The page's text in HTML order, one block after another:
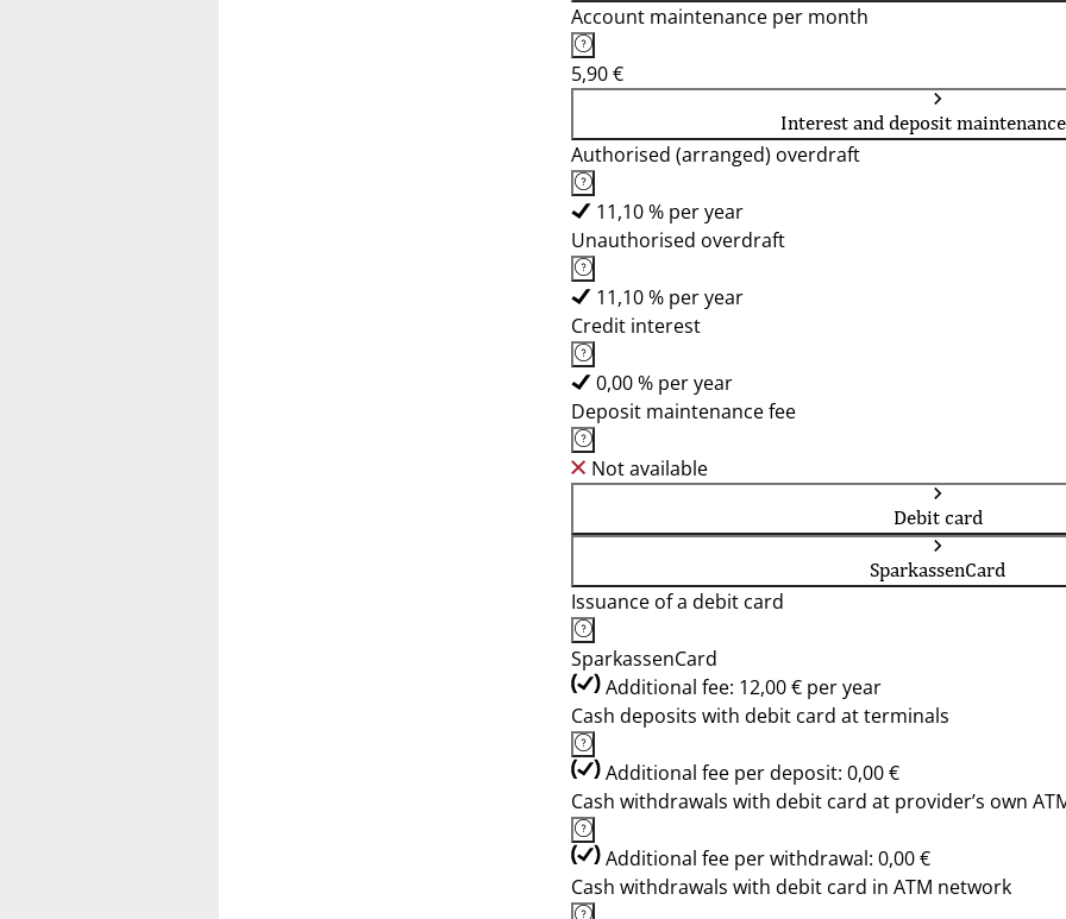
Account maintenance per month
5,90 €
Interest and deposit
Authorised (arranged) overdraft
11,10 % per year
Unauthorised overdraft
11,10 % per year
Credit interest
0,00 % per year
Deposit maintenance fee
Not available
Debit card
SparkassenCard
Issuance of a debit card
SparkassenCard
Additional fee: 12,00 € per year
Cash deposits with debit card at terminals
Additional fee per deposit: 0,00 €
Cash withdrawals with debit card at provider’s own
Additional fee per withdrawal: 0,00 €
Cash withdrawals with debit card in ATM network